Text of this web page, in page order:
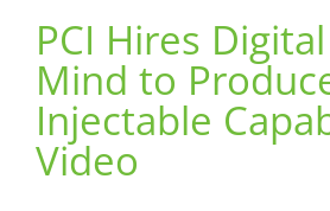
PCI Hires Digital Hive Mind to
Capabilities Video
Advertising Content
PCI Hires
Mind to
Injectable
Video